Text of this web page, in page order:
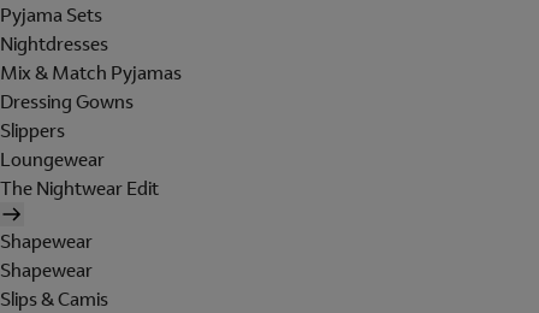
Pyjama Sets
Nightdresses
Mix & Match Pyjamas
Dressing Gowns
Slippers
Loungewear
The Nightwear Edit
Shapewear
Shapewear
Slips & Camis